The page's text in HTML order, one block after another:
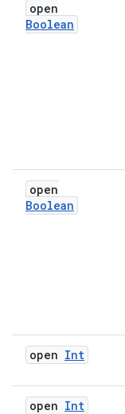
open
Boolean
open
Boolean
open Int
open Int